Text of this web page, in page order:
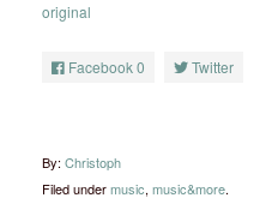
original
Facebook0 Twitter
By: Christoph
Filed undermusic, music&more.